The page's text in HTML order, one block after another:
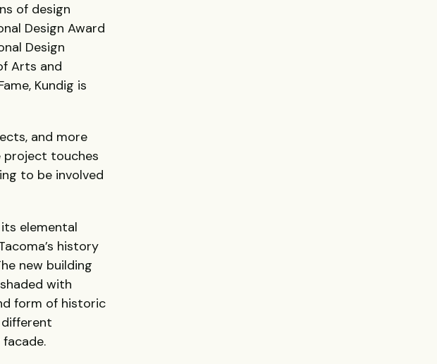
of design
Design Award
Design
Arts and
Kundig is
and more
project touches
to be involved
elemental
history
new building
with
form of historic